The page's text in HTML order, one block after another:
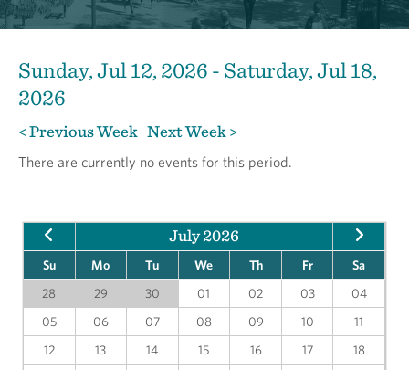
Sunday, Jul 12, 2026 - Saturday, Jul 18,
2026
< Previous Week | Next Week >
There are currently no events for this period.
July 2026
Su Mo Tu We Th Fr
Sa
28
29 30 01 02 03
04
05
06 07 08 09 10
11
12
13 14 15 16 17
18